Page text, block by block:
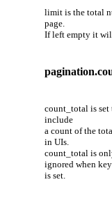
limit is the total
page.
If left empty it
count_total is set
include
a count of the
in UIs.
count_total is
ignored when key
is set.